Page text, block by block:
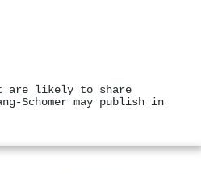
are likely to share
may publish in